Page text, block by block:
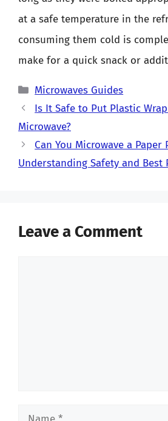
at a safe temperature in the
consuming them cold is
make for a quick snack or
Categories
Microwaves Guides
Is It Safe to Put Plastic
Microwave?
Can You Microwave a Paper
Understanding Safety and Best
Leave a Comment
Name